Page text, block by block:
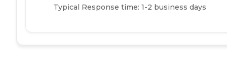
Typical Response time: 1-2 business days